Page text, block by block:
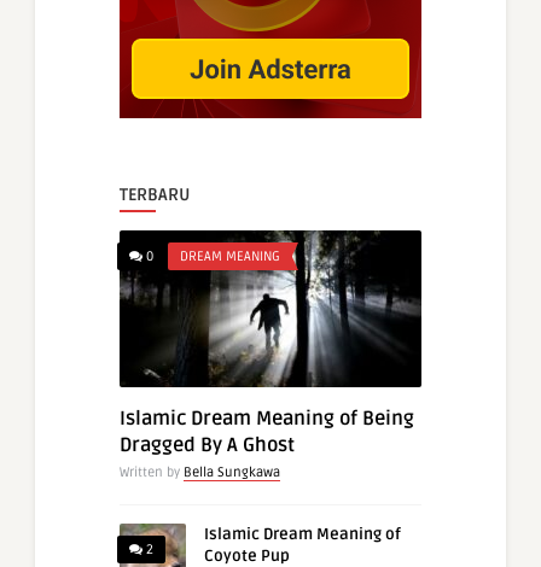
TERBARU
0 DREAM MEANING
Islamic Dream Meaning of Being
Dragged By A Ghost
Written by Bella Sungkawa
2
Islamic Dream Meaning of
Coyote Pup